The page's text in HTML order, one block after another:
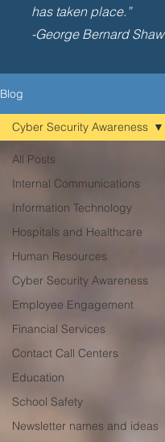
has taken place.”
-George Bernard Shaw
Blog
All Posts
Internal Communications
Information Technology
Hospitals and Healthcare
Human Resources
Cyber Security Awareness
Employee Engagement
Financial Services
Contact Call Centers
Education
School Safety
Newsletter names and ideas
Cyber Security Awareness